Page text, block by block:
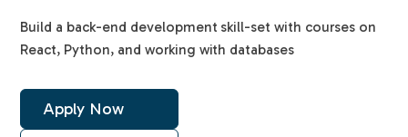
Build a back-end development skill-set with courses on
React, Python, and working with databases
Apply Now